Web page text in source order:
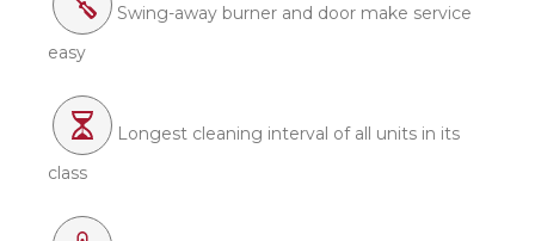
Swing-away burner and door make service
easy
Longest cleaning interval of all units in its
class